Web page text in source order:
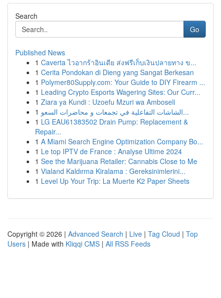
Search
Go
Published News
1 Caverta ไวอากร้าอินเดีย ส่งฟรีเก็บเงินปลายทาง ข...
1 Cerita Pondokan di Dieng yang Sangat Berkesan
1 Polymer80Supply.com: Your Guide to DIY Firearm ...
1 Leading Crypto Esports Wagering Sites: Our Curr...
1 Ziara ya Kundi : Uzoefu Mzuri wa Amboseli
1
الشاشات التفاعلية في تجمعات و محاضرات السعو...
1 LG EAU61383502 Drain Pump: Replacement &
Repair...
1 A Miami Search Engine Optimization Company Bo...
1 Le top IPTV de France : Analyse Ultime 2024
1 See the Marijuana Retailer: Cannabis Close to Me
1 Vialand Kaldırma Kiralama : Gereksinimlerini...
1 Level Up Your Trip: La Muerte K2 Paper Sheets
Copyright © 2026 | Advanced Search | Live | Tag Cloud | Top
Users | Made with Kliqqi CMS | All RSS Feeds